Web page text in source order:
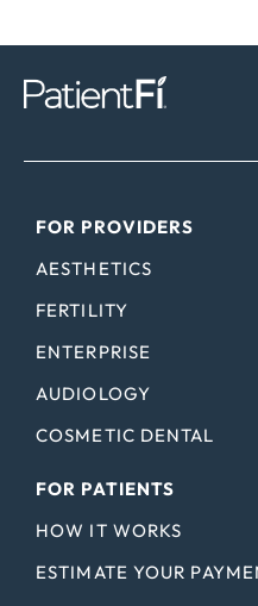
FOR PROVIDERS
AESTHETICS
FERTILITY
ENTERPRISE
AUDIOLOGY
COSMETIC DENTAL
FOR PATIENTS
HOW IT WORKS
ESTIMATE YOUR